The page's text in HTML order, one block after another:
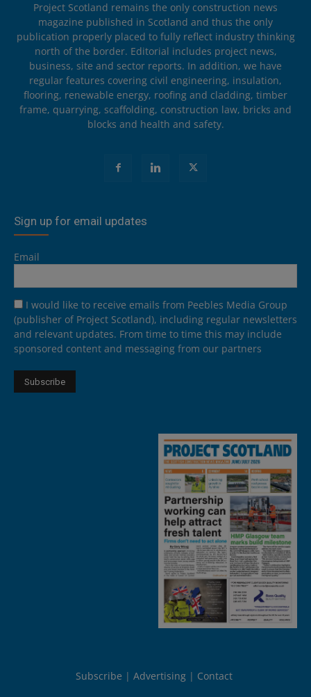
Project Scotland remains the only construction news
magazine published in Scotland and thus the only
publication properly placed to fully reflect industry thinking
north of the border. Editorial includes project news,
business, site and sector reports. In addition, we have
regular features covering civil engineering, insulation,
flooring, renewable energy, roofing and cladding, timber
frame, quarrying, scaffolding, construction law, bricks and
blocks and health and safety.
Sign up for email updates
Email
I would like to receive emails from Peebles Media Group
(publisher of Project Scotland), including regular newsletters
and relevant updates. From time to time this may include
sponsored content and messaging from our partners
Subscribe Advertising Contact